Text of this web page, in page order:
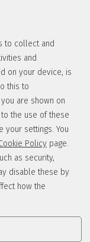
to collect and
and
on your device, is
this to
are shown on
the use of these
your settings. You
Policy page.
as security,
disable these by
how the